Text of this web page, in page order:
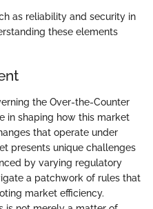
as reliability and security in
these elements
the Over-the-Counter
in shaping how this market
that operate under
presents unique challenges
by varying regulatory
a patchwork of rules that
market efficiency.